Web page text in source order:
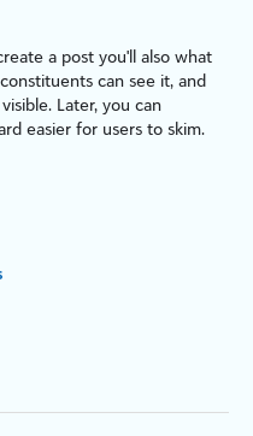
a post you'll also what
can see it, and
Later, you can
easier for users to skim.